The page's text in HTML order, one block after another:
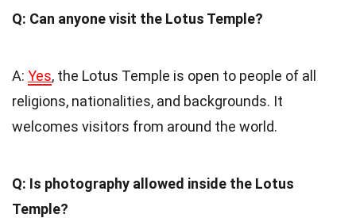
Q: Can anyone visit the Lotus Temple?
A: Yes, the Lotus Temple is open to people of all
religions, nationalities, and backgrounds. It
welcomes visitors from around the world.
Q: Is photography allowed inside the Lotus
Temple?